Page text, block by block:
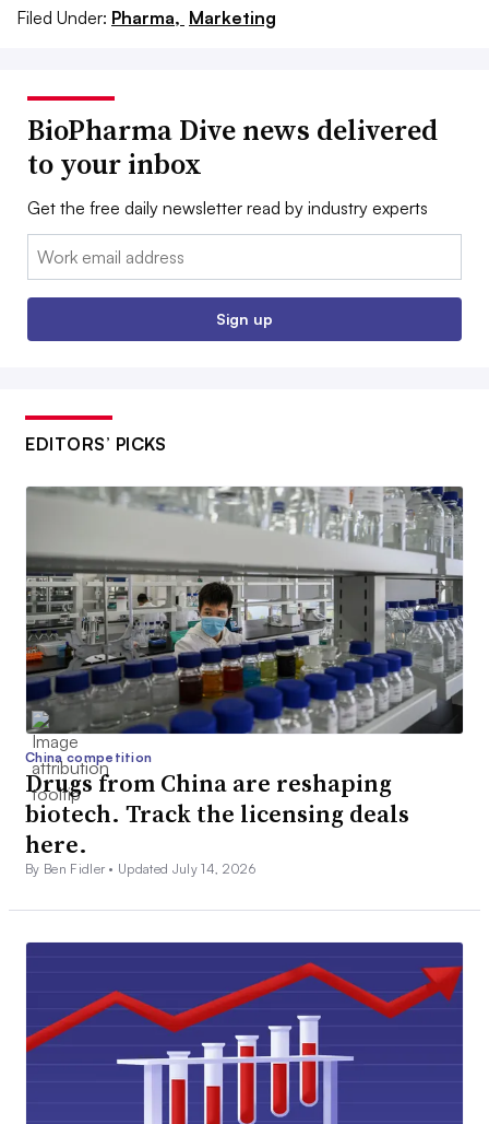
Filed Under: Pharma, Marketing
BioPharma Dive news delivered
to your inbox
Get the free daily newsletter read by industry experts
Email:
Sign up
EDITORS’ PICKS
China competition
Drugs from China are reshaping
biotech. Track the licensing deals
here.
By Ben Fidler • Updated July 14, 2026